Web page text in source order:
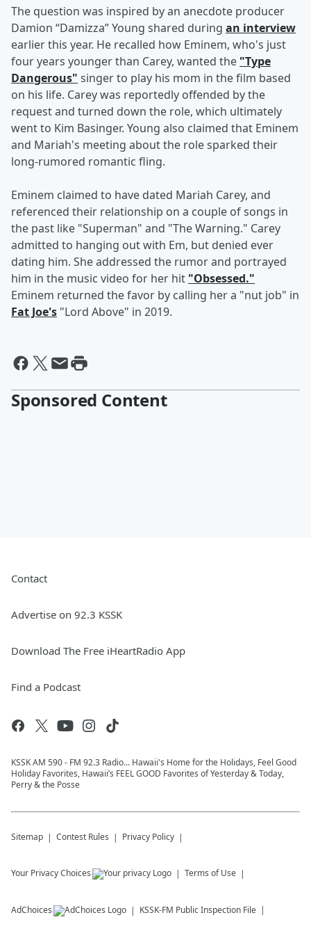
The question was inspired by an anecdote producer
Damion “Damizza” Young shared during an interview
earlier this year. He recalled how Eminem, who's just
four years younger than Carey, wanted the "Type
Dangerous" singer to play his mom in the film based
on his life. Carey was reportedly offended by the
request and turned down the role, which ultimately
went to Kim Basinger. Young also claimed that Eminem
and Mariah's meeting about the role sparked their
long-rumored romantic fling.
Eminem claimed to have dated Mariah Carey, and
referenced their relationship on a couple of songs in
the past like "Superman" and "The Warning." Carey
admitted to hanging out with Em, but denied ever
dating him. She addressed the rumor and portrayed
him in the music video for her hit "Obsessed."
Eminem returned the favor by calling her a "nut job" in
Fat Joe's "Lord Above" in 2019.
Sponsored Content
Contact
Advertise on 92.3 KSSK
Download The Free iHeartRadio App
Find a Podcast
KSSK AM 590 - FM 92.3 Radio... Hawaii's Home for the Holidays, Feel Good
Holiday Favorites, Hawaii’s FEEL GOOD Favorites of Yesterday & Today,
Perry & the Posse
Sitemap Contest Rules Privacy Policy
Your Privacy Choices Terms of Use
AdChoices KSSK-FM Public Inspection File